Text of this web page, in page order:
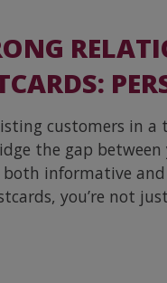
customers in
the gap
informative
you’re not